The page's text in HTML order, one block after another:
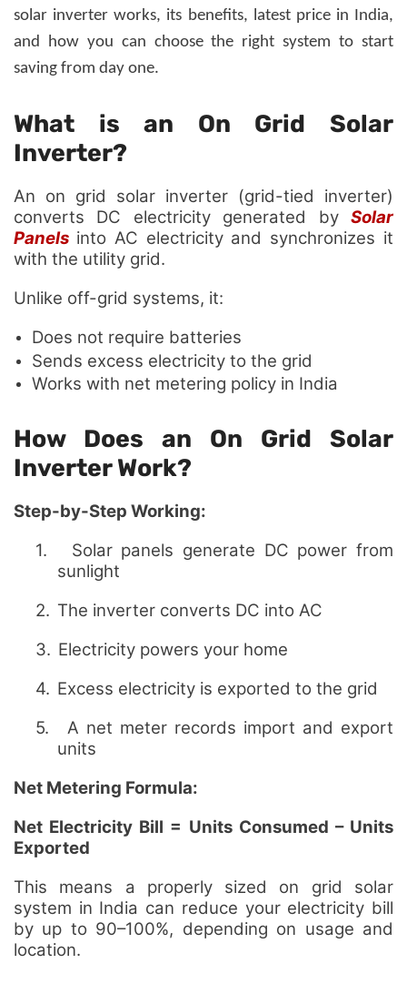
solar inverter works, its benefits, latest price in India,
and how you can choose the right system to start
saving from day one.
What is an On Grid Solar
Inverter?
An on grid solar inverter (grid-tied inverter)
converts DC electricity generated by Solar
Panels into AC electricity and synchronizes it
with the utility grid.
Unlike off-grid systems, it:
Does not require batteries
Sends excess electricity to the grid
Works with net metering policy in India
How Does an On Grid Solar
Inverter Work?
Step-by-Step Working:
1.
Solar panels generate DC power from
sunlight
2. The inverter converts DC into AC
3. Electricity powers your home
4. Excess electricity is exported to the grid
5.
A net meter records import and export
units
Net Metering Formula:
Net Electricity Bill = Units Consumed – Units
Exported
This means a properly sized on grid solar
system in India can reduce your electricity bill
by up to 90–100%, depending on usage and
location.